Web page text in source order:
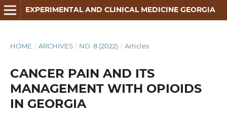
EXPERIMENTAL AND CLINICAL MEDICINE GEORGIA
HOME / ARCHIVES / NO. 8 (2022) / Articles
CANCER PAIN AND ITS
MANAGEMENT WITH OPIOIDS
IN GEORGIA